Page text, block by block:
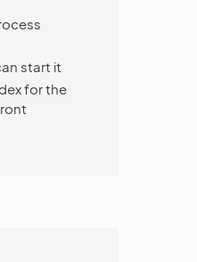
start it
for the